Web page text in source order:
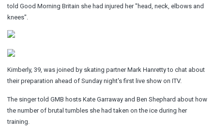
told Good Morning Britain she had injured her "head, neck, elbows and
knees".
Kimberly, 39, was joined by skating partner Mark Hanretty to chat about
their preparation ahead of Sunday night's first live show on ITV.
The singer told GMB hosts Kate Garraway and Ben Shephard about how
the number of brutal tumbles she had taken on the ice during her
training.